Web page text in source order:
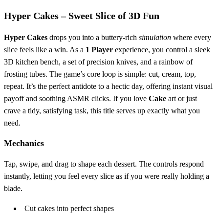
Hyper Cakes – Sweet Slice of 3D Fun
Hyper Cakes drops you into a buttery‑rich simulation where every
slice feels like a win. As a 1 Player experience, you control a sleek
3D kitchen bench, a set of precision knives, and a rainbow of
frosting tubes. The game’s core loop is simple: cut, cream, top,
repeat. It’s the perfect antidote to a hectic day, offering instant visual
payoff and soothing ASMR clicks. If you love Cake art or just
crave a tidy, satisfying task, this title serves up exactly what you
need.
Mechanics
Tap, swipe, and drag to shape each dessert. The controls respond
instantly, letting you feel every slice as if you were really holding a
blade.
Cut cakes into perfect shapes